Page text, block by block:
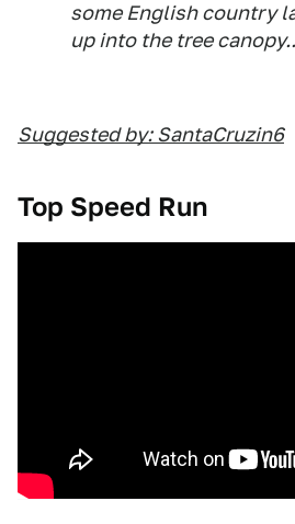
some English country
up into the tree
Suggested by: SantaCruzin6
Top Speed Run